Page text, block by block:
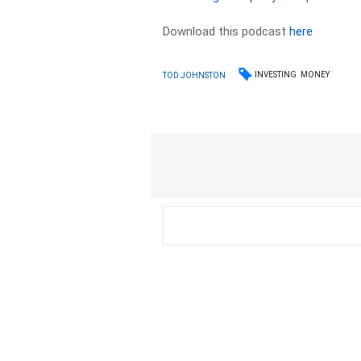
Download this podcasthere
TOD JOHNSTON INVESTING MONEY